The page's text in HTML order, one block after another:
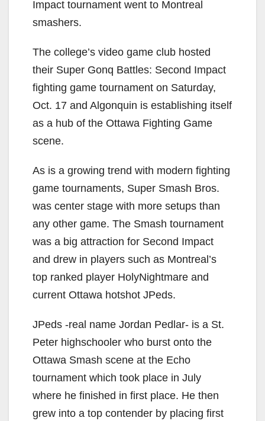
Impact tournament went to Montreal
smashers.
The college’s video game club hosted
their Super Gonq Battles: Second Impact
fighting game tournament on Saturday,
Oct. 17 and Algonquin is establishing itself
as a hub of the Ottawa Fighting Game
scene.
As is a growing trend with modern fighting
game tournaments, Super Smash Bros.
was center stage with more setups than
any other game. The Smash tournament
was a big attraction for Second Impact
and drew in players such as Montreal’s
top ranked player HolyNightmare and
current Ottawa hotshot JPeds.
JPeds -real name Jordan Pedlar- is a St.
Peter highschooler who burst onto the
Ottawa Smash scene at the Echo
tournament which took place in July
where he finished in first place. He then
grew into a top contender by placing first